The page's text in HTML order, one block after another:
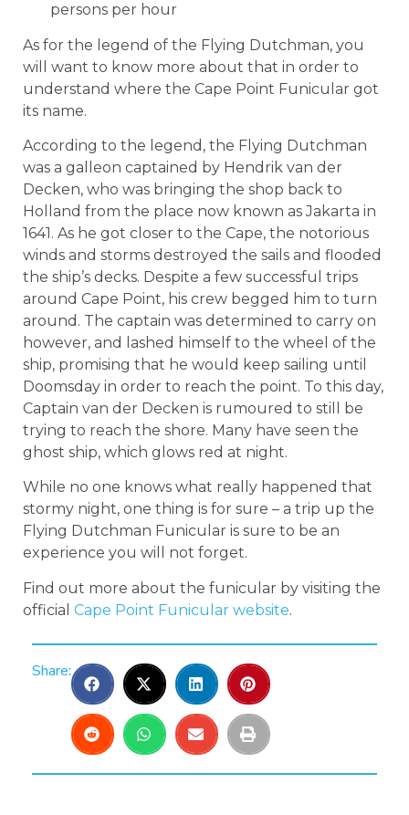
persons per hour
As for the legend of the Flying Dutchman, you
will want to know more about that in order to
understand where the Cape Point Funicular got
its name.
According to the legend, the Flying Dutchman
was a galleon captained by Hendrik van der
Decken, who was bringing the shop back to
Holland from the place now known as Jakarta in
1641. As he got closer to the Cape, the notorious
winds and storms destroyed the sails and flooded
the ship’s decks. Despite a few successful trips
around Cape Point, his crew begged him to turn
around. The captain was determined to carry on
however, and lashed himself to the wheel of the
ship, promising that he would keep sailing until
Doomsday in order to reach the point. To this day,
Captain van der Decken is rumoured to still be
trying to reach the shore. Many have seen the
ghost ship, which glows red at night.
While no one knows what really happened that
stormy night, one thing is for sure – a trip up the
Flying Dutchman Funicular is sure to be an
experience you will not forget.
Find out more about the funicular by visiting the
official Cape Point Funicular website.
Share: